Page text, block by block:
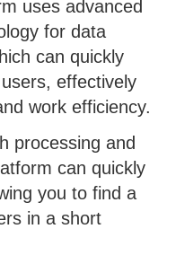
uses advanced
for data
can quickly
effectively
work efficiency.
processing and
can quickly
you to find a
in a short